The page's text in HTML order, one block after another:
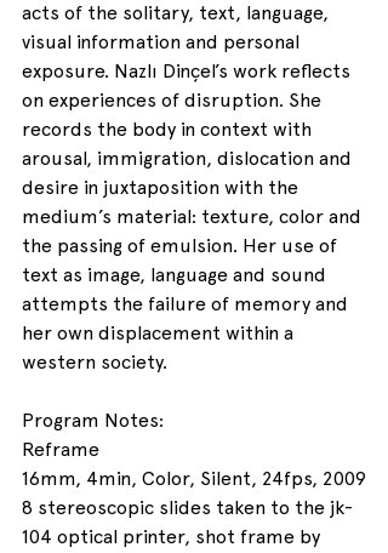
acts of the solitary, text, language,
visual information and personal
exposure. Nazlı Dinçel’s work reflects
on experiences of disruption. She
records the body in context with
arousal, immigration, dislocation and
desire in juxtaposition with the
medium’s material: texture, color and
the passing of emulsion. Her use of
text as image, language and sound
attempts the failure of memory and
her own displacement within a
western society.
Program Notes:
Reframe
16mm, 4min, Color, Silent, 24fps, 2009
8 stereoscopic slides taken to the jk-
104 optical printer, shot frame by